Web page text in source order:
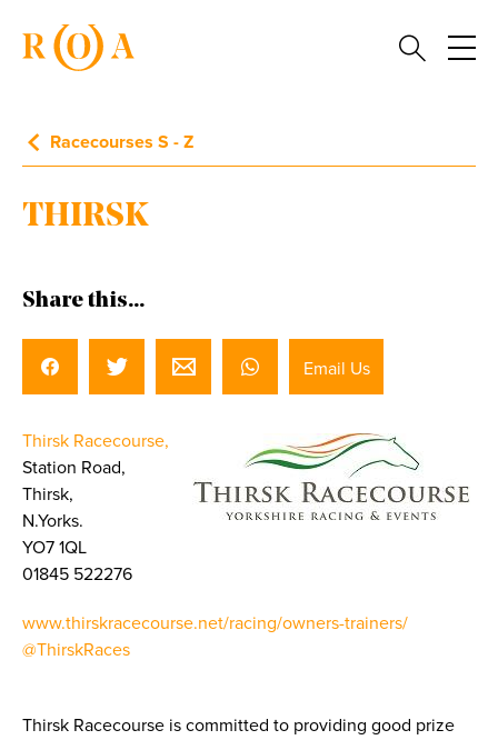
Racecourses S - Z
THIRSK
Share this...
Email Us
Thirsk Racecourse,
Station Road,
Thirsk,
N.Yorks.
YO7 1QL
01845 522276
www.thirskracecourse.net/racing/owners-trainers/
@ThirskRaces
Thirsk Racecourse is committed to providing good prize